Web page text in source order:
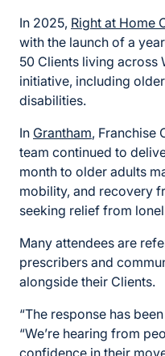
In 2025, Right at Home
with the launch of a
50 Clients living across
initiative, including
disabilities.
In Grantham, Franchise
team continued to
month to older adults
mobility, and recovery
seeking relief from
Many attendees are
prescribers and
alongside their Clients.
“The response has
“We’re hearing from